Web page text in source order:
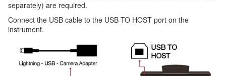
separately) are required.
Connect the USB cable to the USB TO HOST port on the
instrument.